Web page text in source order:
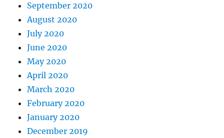
September 2020
August 2020
July 2020
June 2020
May 2020
April 2020
March 2020
February 2020
January 2020
December 2019